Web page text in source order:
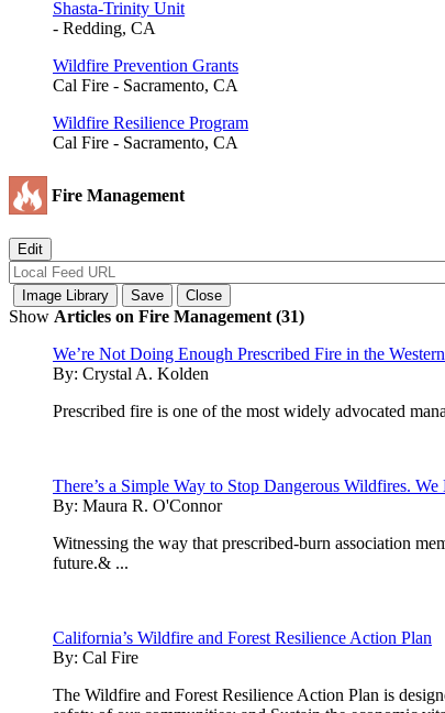
Shasta-Trinity Unit
- Redding, CA
Wildfire Prevention Grants
Cal Fire - Sacramento, CA
Wildfire Resilience Program
Cal Fire - Sacramento, CA
Fire Management
Show Articles on Fire Management (31)
We’re Not Doing Enough Prescribed Fire in the
By: Crystal A. Kolden
Prescribed fire is one of the most widely advocated
There’s a Simple Way to Stop Dangerous Wildfires.
By: Maura R. O'Connor
Witnessing the way that prescribed-burn association
future.& ...
California’s Wildfire and Forest Resilience Action Plan
By: Cal Fire
The Wildfire and Forest Resilience Action Plan is